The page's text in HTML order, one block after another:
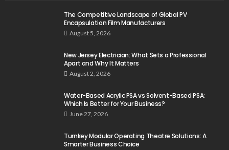
The Competitive Landscape of Global PV
Encapsulation Film Manufacturers
August 5, 2026
New Jersey Electrician: What Sets a Professional
Apart and Why It Matters
August 2, 2026
Water-Based Acrylic PSA vs Solvent-Based PSA:
Which Is Better for Your Business?
June 27, 2026
Turnkey Modular Operating Theatre Solutions: A
Smarter Business Choice